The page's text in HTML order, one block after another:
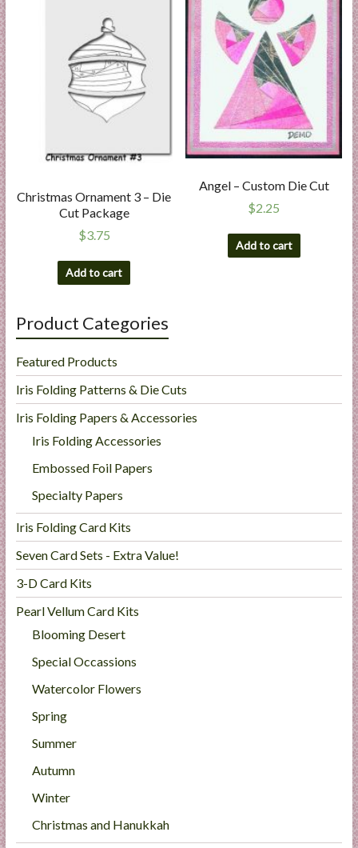
Christmas Ornament 3 – Die
Cut Package
$3.75
Add to cart
Angel – Custom Die Cut
$2.25
Add to cart
Product Categories
Featured Products
Iris Folding Patterns & Die Cuts
Iris Folding Papers & Accessories
Iris Folding Accessories
Embossed Foil Papers
Specialty Papers
Iris Folding Card Kits
Seven Card Sets - Extra Value!
3-D Card Kits
Pearl Vellum Card Kits
Blooming Desert
Special Occassions
Watercolor Flowers
Spring
Summer
Autumn
Winter
Christmas and Hanukkah